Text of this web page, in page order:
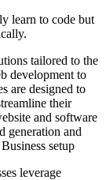
learn to code but
tailored to the
development to
are designed to
their
and software
generation and
setup
leverage